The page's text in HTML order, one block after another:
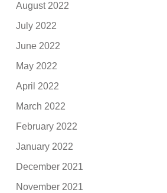
August 2022
July 2022
June 2022
May 2022
April 2022
March 2022
February 2022
January 2022
December 2021
November 2021